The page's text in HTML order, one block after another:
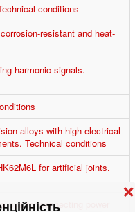
❌
conditions
resistant and heat-
harmonic signals.
alloys with high electrical
Technical conditions
for artificial joints.
for connecting power